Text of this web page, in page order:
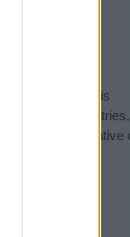
the name. This
in other
data. A derivative
rankings.